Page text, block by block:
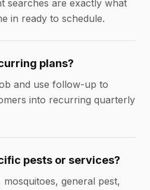
searches are exactly what
in ready to schedule.
plans?
and use follow-up to
into recurring quarterly
pests or services?
general pest,